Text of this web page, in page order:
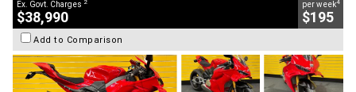
Ex. Govt. Charges
$38,990
per week
$195
Add to Comparison